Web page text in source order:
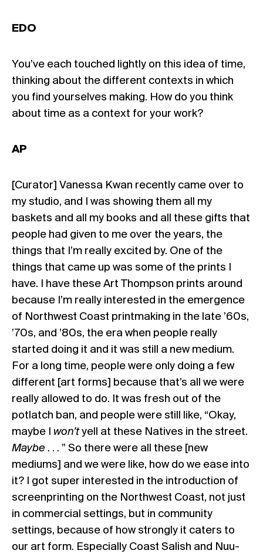
EDO
You’ve each touched lightly on this idea of time,
thinking about the different contexts in which
you find yourselves making. How do you think
about time as a context for your work?
AP
[Curator] Vanessa Kwan recently came over to
my studio, and I was showing them all my
baskets and all my books and all these gifts that
people had given to me over the years, the
things that I’m really excited by. One of the
things that came up was some of the prints I
have. I have these Art Thompson prints around
because I’m really interested in the emergence
of Northwest Coast printmaking in the late ’60s,
’70s, and ’80s, the era when people really
started doing it and it was still a new medium.
For a long time, people were only doing a few
different [art forms] because that’s all we were
really allowed to do. It was fresh out of the
potlatch ban, and people were still like, “Okay,
maybe I won’tyell at these Natives in the street.
Maybe . . . ” So there were all these [new
mediums] and we were like, how do we ease into
it? I got super interested in the introduction of
screenprinting on the Northwest Coast, not just
in commercial settings, but in community
settings, because of how strongly it caters to
our art form. Especially Coast Salish and Nuu-